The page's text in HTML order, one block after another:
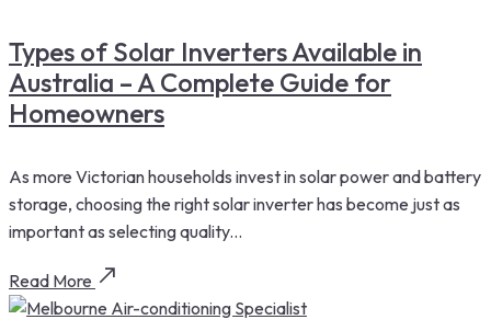
Types of Solar Inverters Available in
Australia – A Complete Guide for
Homeowners
As more Victorian households invest in solar power and battery
storage, choosing the right solar inverter has become just as
important as selecting quality...
Read More